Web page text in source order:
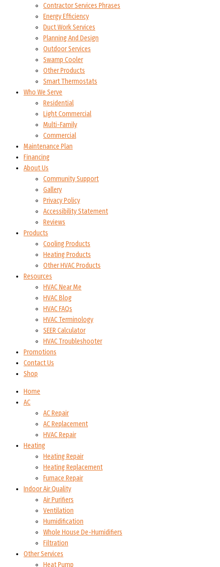
Contractor Services Phrases
Energy Efficiency
Duct Work Services
Planning And Design
Outdoor Services
Swamp Cooler
Other Products
Smart Thermostats
Who We Serve
Residential
Light Commercial
Multi-Family
Commercial
Maintenance Plan
Financing
About Us
Community Support
Gallery
Privacy Policy
Accessibility Statement
Reviews
Products
Cooling Products
Heating Products
Other HVAC Products
Resources
HVAC Near Me
HVAC Blog
HVAC FAQs
HVAC Terminology
SEER Calculator
HVAC Troubleshooter
Promotions
Contact Us
Shop
Home
AC
AC Repair
AC Replacement
HVAC Repair
Heating
Heating Repair
Heating Replacement
Furnace Repair
Indoor Air Quality
Air Purifiers
Ventilation
Humidification
Whole House De-Humidifiers
Filtration
Other Services
Heat Pump